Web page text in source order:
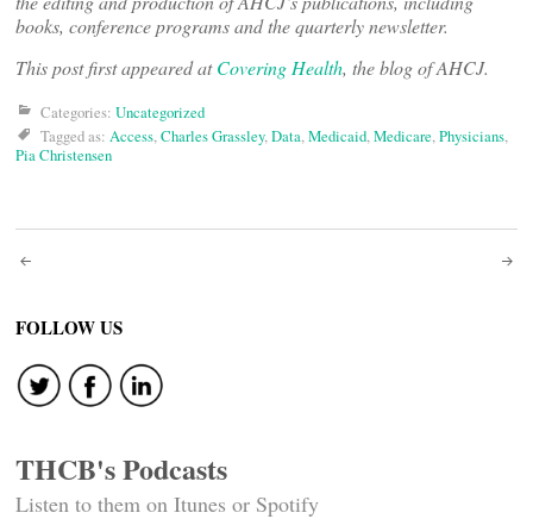
books, conference programs and the quarterly newsletter.
This post first appeared atCovering Health, the blog of AHCJ.
Categories: Uncategorized
Tagged as: Access,Charles Grassley,Data,Medicaid,Medicare,Physicians,
Pia Christensen
Post
navigation
FOLLOW US
THCB's Podcasts
Listen to them on Itunes or Spotify